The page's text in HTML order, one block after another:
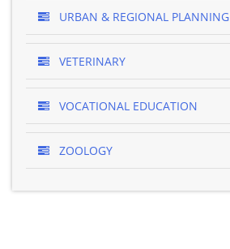
URBAN & REGIONAL PLANNING
VETERINARY
VOCATIONAL EDUCATION
ZOOLOGY